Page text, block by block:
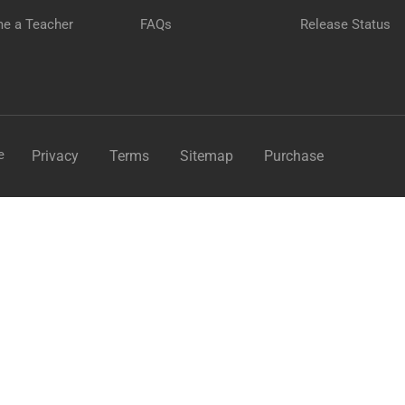
a Teacher FAQs Release Status
Privacy Terms Sitemap Purchase